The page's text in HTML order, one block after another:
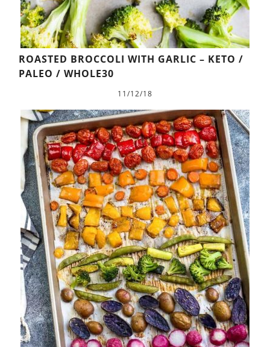
ROASTED BROCCOLI WITH GARLIC – KETO /
PALEO / WHOLE30
11/12/18